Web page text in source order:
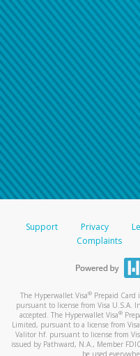
Support Privacy
Complaints
The Hyperwallet Visa® Prepaid Card
pursuant to license from Visa U.S.A.
accepted. The Hyperwallet Visa®
Limited, pursuant to a license from
Valitor hf. pursuant to license from
issued by Pathward, N.A., Member
be used